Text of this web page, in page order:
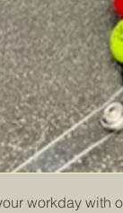
workday with